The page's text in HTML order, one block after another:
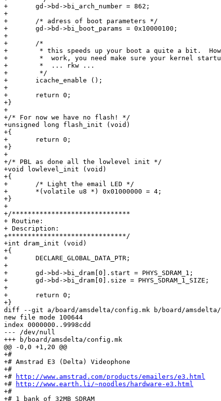
+	gd->bd->bi_arch_number = 862;
+
+	/* adress of boot parameters */
+	gd->bd->bi_boot_params = 0x10000100;
+
+	/*
+	 * this speeds up your boot a quite a bit.  However to make it
+	 *  work, you need make sure your kernel startup flush bug is fixed.
+	 *  ... rkw ...
+	 */
+	icache_enable ();
+
+	return 0;
+}
+
+/* For now we have no flash! */
+unsigned long flash_init (void)
+{
+	return 0;
+}
+
+/* PBL as done all the lowlevel init */
+void lowlevel_init (void)
+{
+	/* Light the email LED */
+	*(volatile u8 *) 0x01000000 = 4;
+}
+
+/******************************
+ Routine:
+ Description:
+******************************/
+int dram_init (void)
+{
+	DECLARE_GLOBAL_DATA_PTR;
+
+	gd->bd->bi_dram[0].start = PHYS_SDRAM_1;
+	gd->bd->bi_dram[0].size = PHYS_SDRAM_1_SIZE;
+
+	return 0;
+}
diff --git a/board/amsdelta/config.mk b/board/amsdelta/
new file mode 100644
index 0000000..9998cdd
--- /dev/null
+++ b/board/amsdelta/config.mk
@@ -0,0 +1,20 @@
+#
+# Amstrad E3 (Delta) Videophone
+#
+#
http://www.amstrad.com/products/emailers/e3.html
+#
http://www.earth.li/~noodles/hardware-e3.html
+#
+# 1 bank of 32MB SDRAM